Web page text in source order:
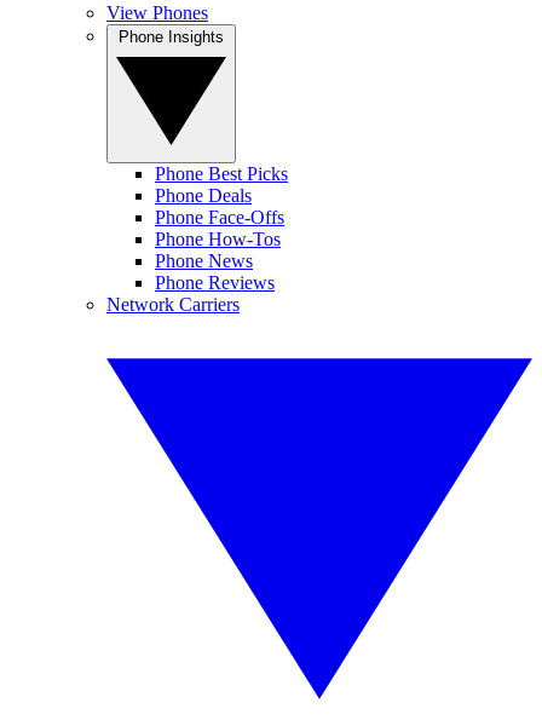
View Phones
Phone Best Picks
Phone Deals
Phone Face-Offs
Phone How-Tos
Phone News
Phone Reviews
Network Carriers